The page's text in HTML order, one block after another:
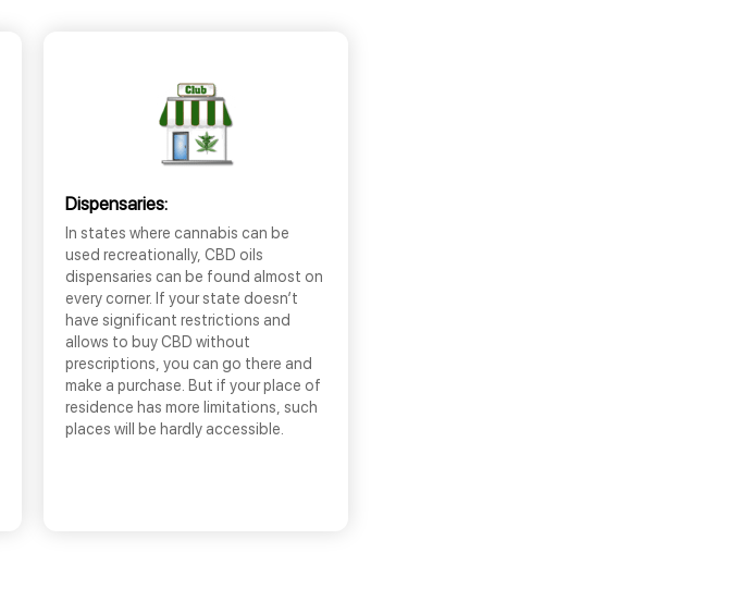
Dispensaries:
In states where cannabis can be
used recreationally, CBD oils
dispensaries can be found almost on
every corner. If your state doesn’t
have significant restrictions and
allows to buy CBD without
prescriptions, you can go there and
make a purchase. But if your place of
residence has more limitations, such
places will be hardly accessible.